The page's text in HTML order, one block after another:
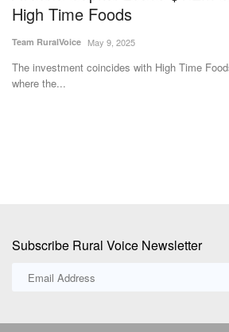
High Time Foods
Team RuralVoice May 9, 2025
The investment coincides with High Time
where the...
Subscribe Rural Voice Newsletter